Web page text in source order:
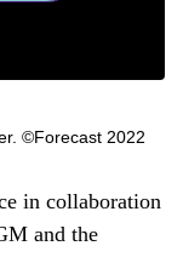
©Forecast 2022
in collaboration
and the